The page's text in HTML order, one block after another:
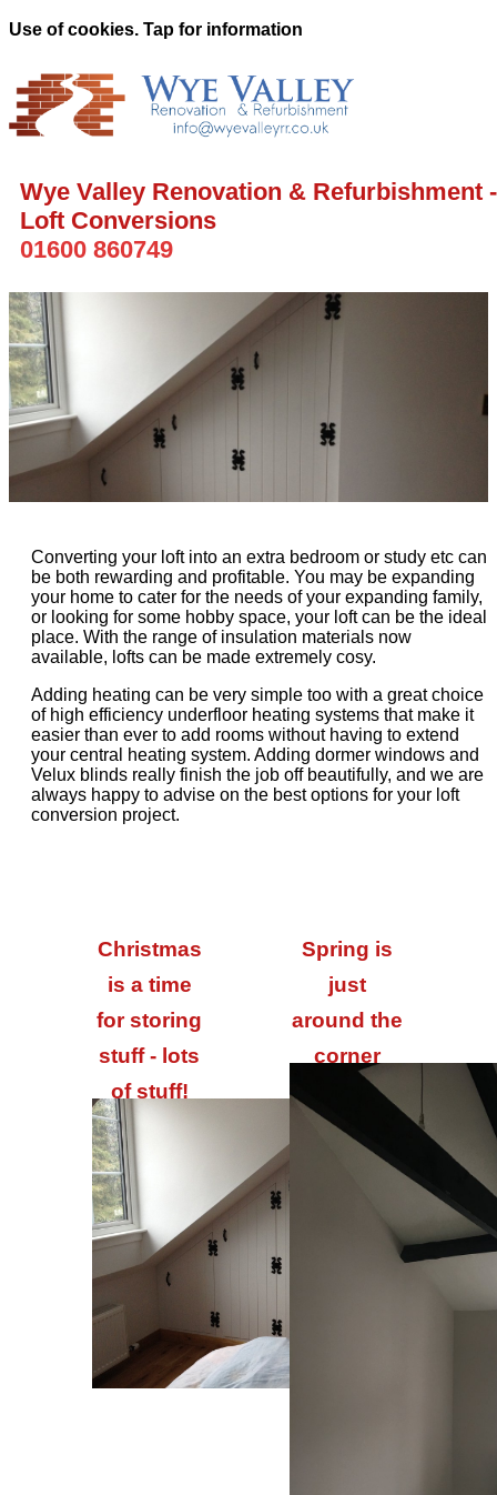
Use of cookies. Tap for information
Wye Valley Renovation & Refurbishment -
Loft Conversions
01600 860749
Converting your loft into an extra bedroom or study etc can
be both rewarding and profitable. You may be expanding
your home to cater for the needs of your expanding family,
or looking for some hobby space, your loft can be the ideal
place. With the range of insulation materials now
available, lofts can be made extremely cosy.
Adding heating can be very simple too with a great choice
of high efficiency underfloor heating systems that make it
easier than ever to add rooms without having to extend
your central heating system. Adding dormer windows and
Velux blinds really finish the job off beautifully, and we are
always happy to advise on the best options for your loft
conversion project.
Christmas
is a time
for storing
stuff - lots
of stuff!
Spring is
just
around the
corner